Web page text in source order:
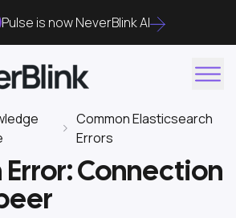
Pulse is now NeverBlink AI
Common Elasticsearch
Errors
Connection